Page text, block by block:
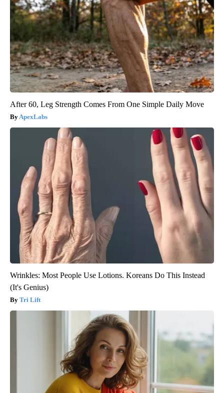
After 60, Leg Strength Comes From One Simple Daily Move
ApexLabs
Wrinkles: Most People Use Lotions. Koreans Do This Instead
(It's Genius)
Tri Lift